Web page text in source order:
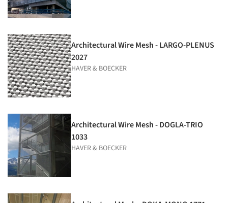
Architectural Wire Mesh - LARGO-PLENUS
2027
HAVER & BOECKER
Architectural Wire Mesh - DOGLA-TRIO
1033
HAVER & BOECKER